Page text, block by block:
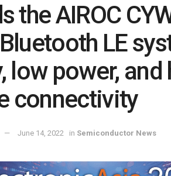
the AIROC
LE
power, and
connectivity
June 14, 2022 in Semiconductor News